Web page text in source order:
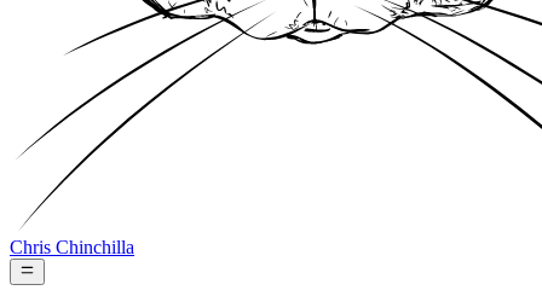
Chris Chinchilla